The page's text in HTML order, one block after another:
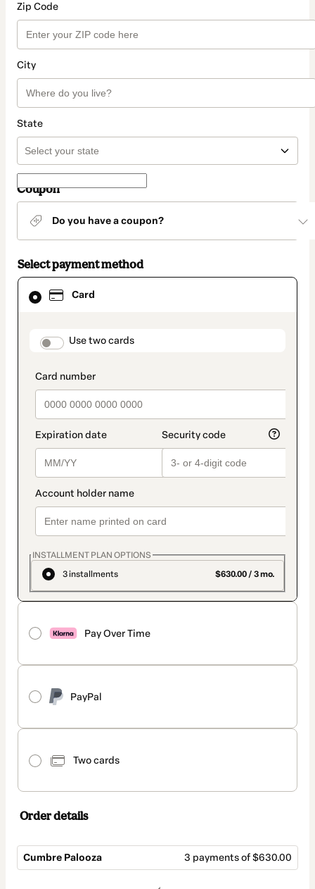
Zip Code
City
State
Coupon
Do you have a coupon?
Select payment method
Card
payment_data.section_title_v2
Use two cards
INSTALLMENT PLAN OPTIONS
3 installments
$630.00 / 3 mo.
Pay Over Time
PayPal
Two cards
Card
selected
method
Order details
Cumbre Palooza 3 payments of $630.00